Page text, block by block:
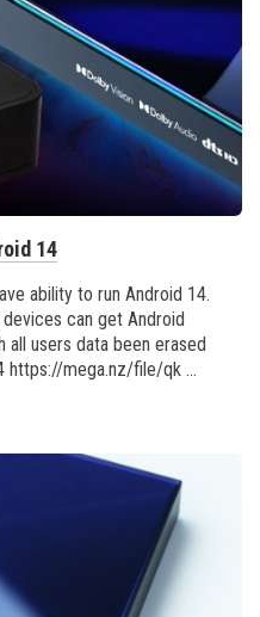
14
ability to run Android 14.
devices can get Android
all users data been erased
https://mega.nz/file/qk ...